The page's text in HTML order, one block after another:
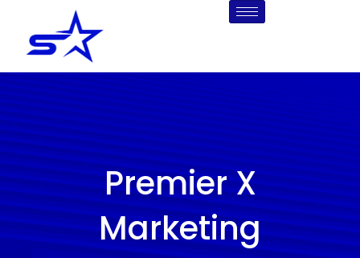
content
Premier X
Marketing